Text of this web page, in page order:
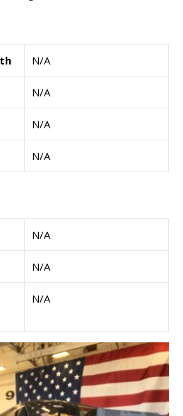
N/A
N/A
N/A
N/A
N/A
N/A
N/A